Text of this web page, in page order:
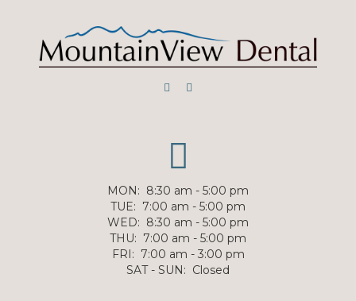
MON: 8:30 am - 5:00 pm
TUE: 7:00 am - 5:00 pm
WED: 8:30 am - 5:00 pm
THU: 7:00 am - 5:00 pm
FRI: 7:00 am - 3:00 pm
SAT - SUN: Closed